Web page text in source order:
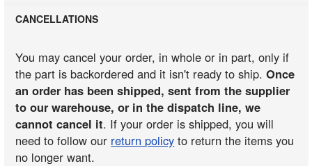
CANCELLATIONS
You may cancel your order, in whole or in part, only if
the part is backordered and it isn't ready to ship.Once
an order has been shipped, sent from the supplier
to our warehouse, or in the dispatch line, we
cannot cancel it. If your order is shipped, you will
need to follow our return policy to return the items you
no longer want.